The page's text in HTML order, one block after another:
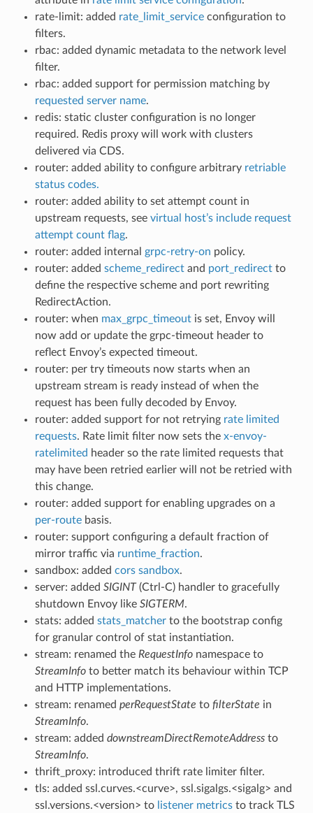
rate-limit: added rate_limit_serviceconfiguration to
filters.
rbac: added dynamic metadata to the network level
filter.
rbac: added support for permission matching by
requested server name.
redis: static cluster configuration is no longer
required. Redis proxy will work with clusters
delivered via CDS.
router: added ability to configure arbitrary retriable
status codes.
router: added ability to set attempt count in
upstream requests, see virtual host’s include request
attempt count flag.
router: added internal grpc-retry-on policy.
router: added scheme_redirectand port_redirectto
define the respective scheme and port rewriting
RedirectAction.
router: when max_grpc_timeoutis set, Envoy will
now add or update the grpc-timeout header to
reflect Envoy’s expected timeout.
router: per try timeouts now starts when an
upstream stream is ready instead of when the
request has been fully decoded by Envoy.
router: added support for not retrying rate limited
requests. Rate limit filter now sets the x-envoy-
ratelimited header so the rate limited requests that
may have been retried earlier will not be retried with
this change.
router: added support for enabling upgrades on a
per-routebasis.
router: support configuring a default fraction of
mirror traffic via runtime_fraction.
sandbox: added cors sandbox.
server: added SIGINT(Ctrl-C) handler to gracefully
shutdown Envoy like SIGTERM.
stats: added stats_matcherto the bootstrap config
for granular control of stat instantiation.
stream: renamed the RequestInfonamespace to
StreamInfoto better match its behaviour within TCP
and HTTP implementations.
stream: renamed perRequestState to filterState in
StreamInfo.
stream: added downstreamDirectRemoteAddressto
StreamInfo.
thrift_proxy: introduced thrift rate limiter filter.
tls: added ssl.curves.<curve>, ssl.sigalgs.<sigalg> and
ssl.versions.<version> to listener metricsto track TLS